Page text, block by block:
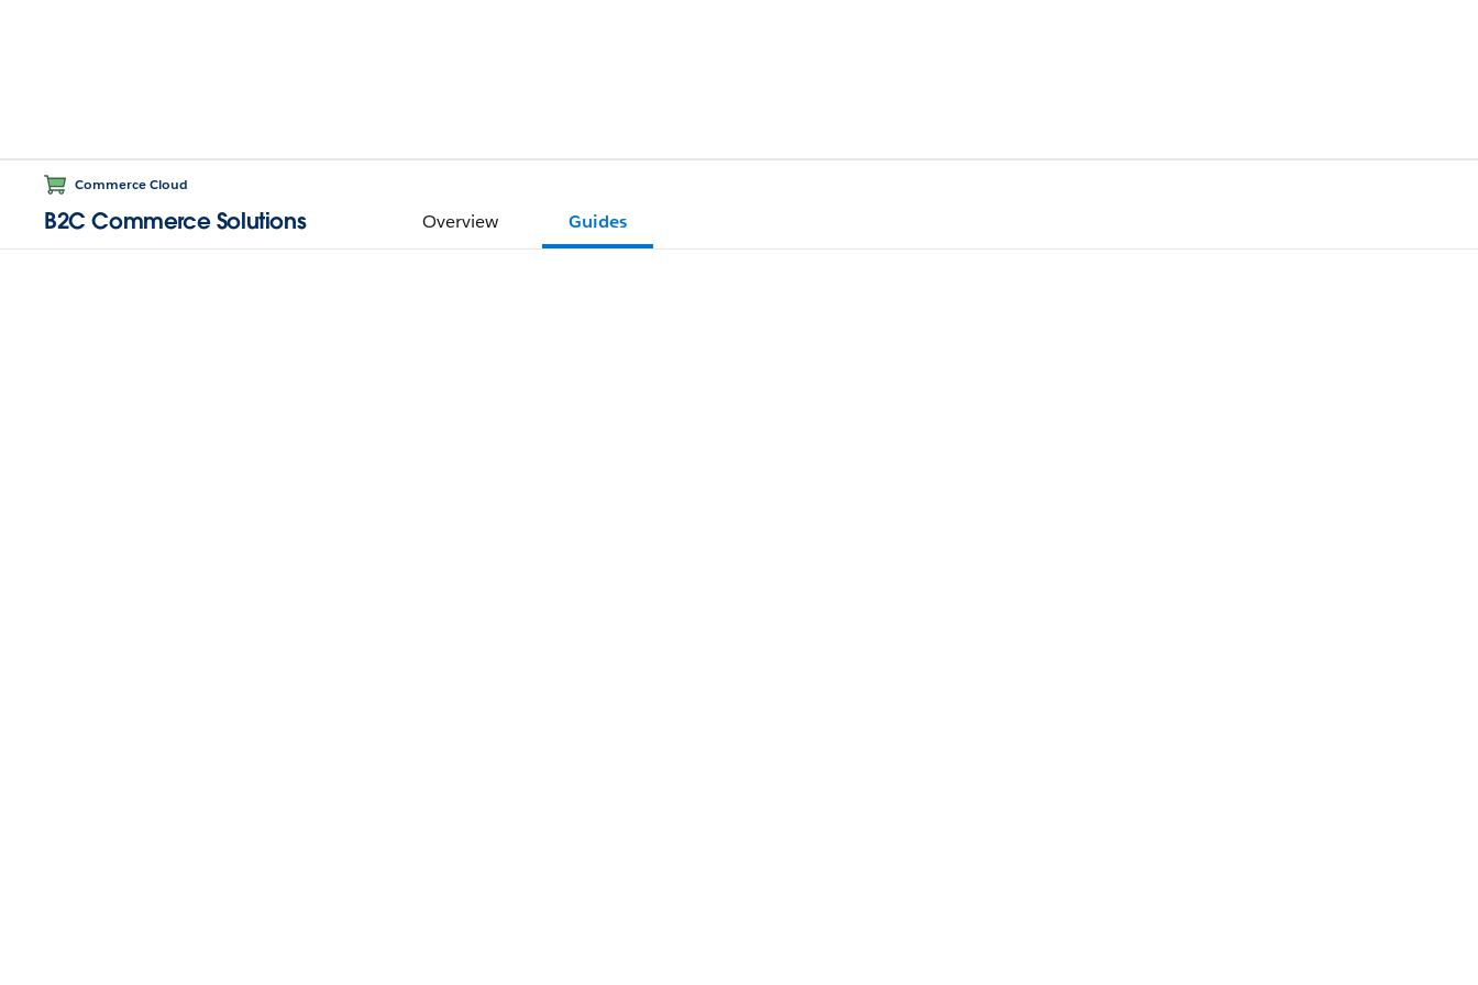
Commerce Cloud
B2C Commerce Solutions Overview Guides